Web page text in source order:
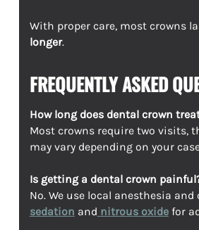
With proper care, most crowns
longer.
FREQUENTLY ASKED
How long does dental crown
Most crowns require two visits,
may vary depending on your
Is getting a dental crown
No. We use local anesthesia and
sedation and nitrous oxidefor